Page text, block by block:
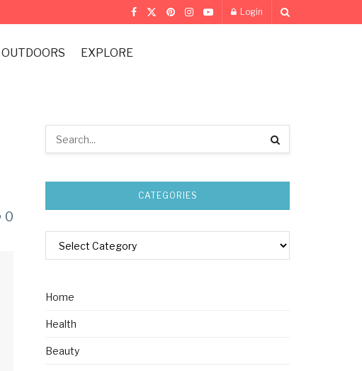
Login
OUTDOORS EXPLORE
0
CATEGORIES
Home
Health
Beauty